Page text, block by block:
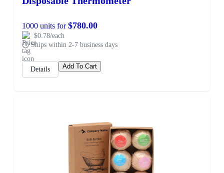
1000 units for$780.00
$0.78/each
Ships within 2-7 business days
Details Add To Cart